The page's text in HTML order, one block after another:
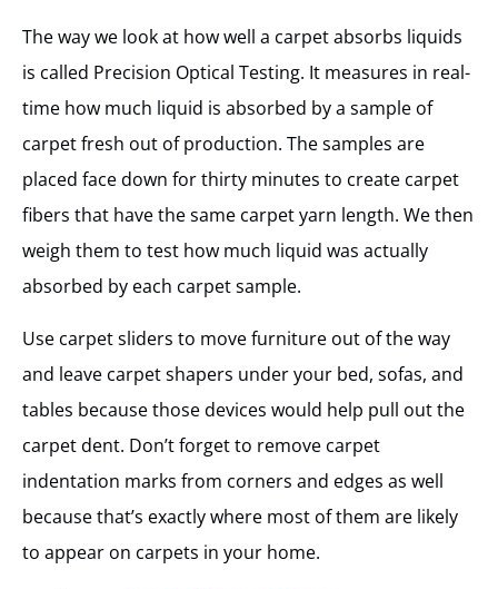
The way we look at how well a carpet absorbs liquids
is called Precision Optical Testing. It measures in real-
time how much liquid is absorbed by a sample of
carpet fresh out of production. The samples are
placed face down for thirty minutes to create carpet
fibers that have the same carpet yarn length. We then
weigh them to test how much liquid was actually
absorbed by each carpet sample.
Use carpet sliders to move furniture out of the way
and leave carpet shapers under your bed, sofas, and
tables because those devices would help pull out the
carpet dent. Don’t forget to remove carpet
indentation marks from corners and edges as well
because that’s exactly where most of them are likely
to appear on carpets in your home.